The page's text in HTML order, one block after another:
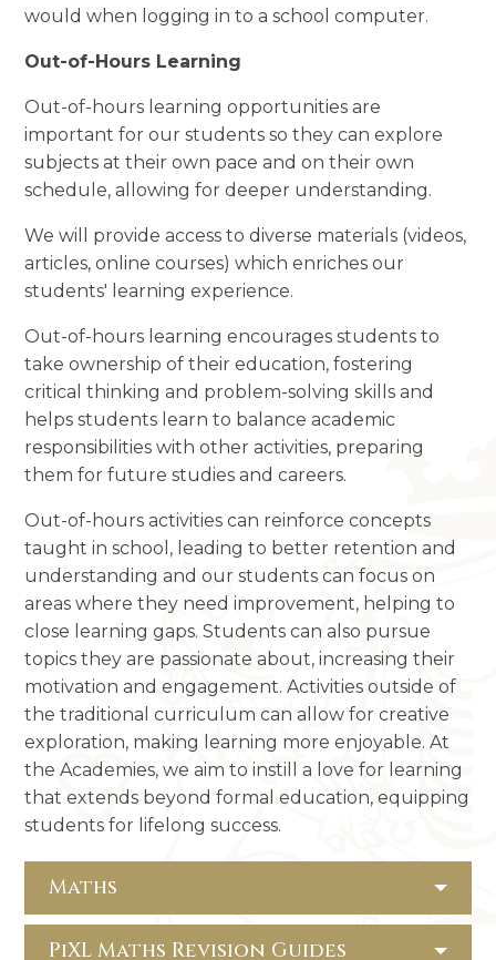
would when logging in to a school computer.
Out-of-Hours Learning
Out-of-hours learning opportunities are
important for our students so they can explore
subjects at their own pace and on their own
schedule, allowing for deeper understanding.
We will provide access to diverse materials (videos,
articles, online courses) which enriches our
students' learning experience.
Out-of-hours learning encourages students to
take ownership of their education, fostering
critical thinking and problem-solving skills and
helps students learn to balance academic
responsibilities with other activities, preparing
them for future studies and careers.
Out-of-hours activities can reinforce concepts
taught in school, leading to better retention and
understanding and our students can focus on
areas where they need improvement, helping to
close learning gaps. Students can also pursue
topics they are passionate about, increasing their
motivation and engagement. Activities outside of
the traditional curriculum can allow for creative
exploration, making learning more enjoyable. At
the Academies, we aim to instill a love for learning
that extends beyond formal education, equipping
students for lifelong success.
Maths
PiXL Maths Revision Guides